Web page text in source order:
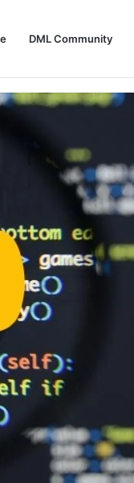
DML Community
Adoption